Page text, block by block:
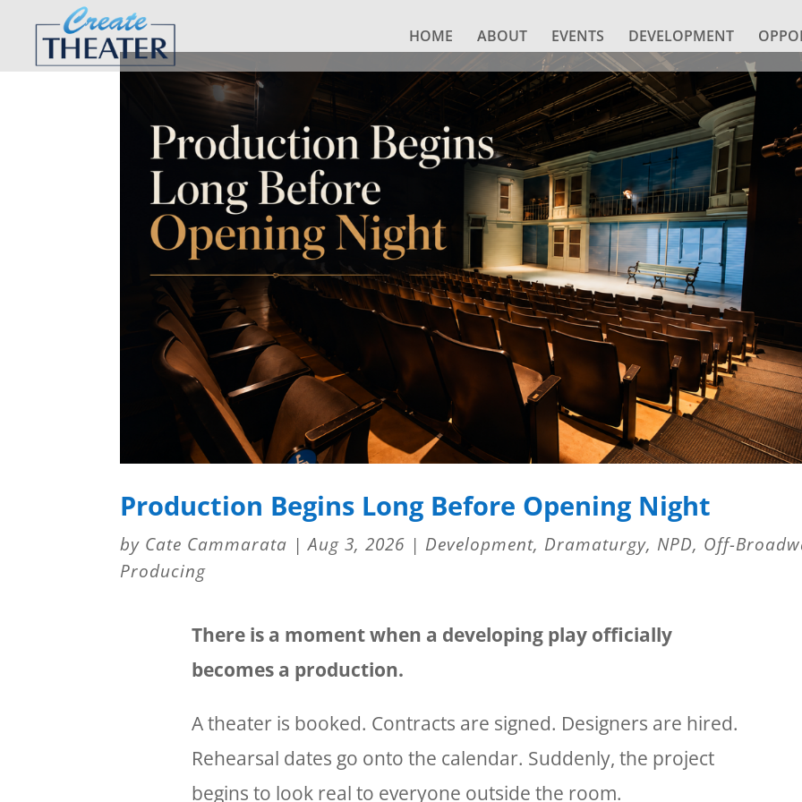
HOME ABOUT EVENTS DEVELOPMENT
Production Begins Long Before Opening Night
by Cate Cammarata |Aug 3, 2026 | Development, Dramaturgy, NPD, Off-
Producing
There is a moment when a developing play officially
becomes a production.
A theater is booked. Contracts are signed. Designers are hired.
Rehearsal dates go onto the calendar. Suddenly, the project
begins to look real to everyone outside the room.